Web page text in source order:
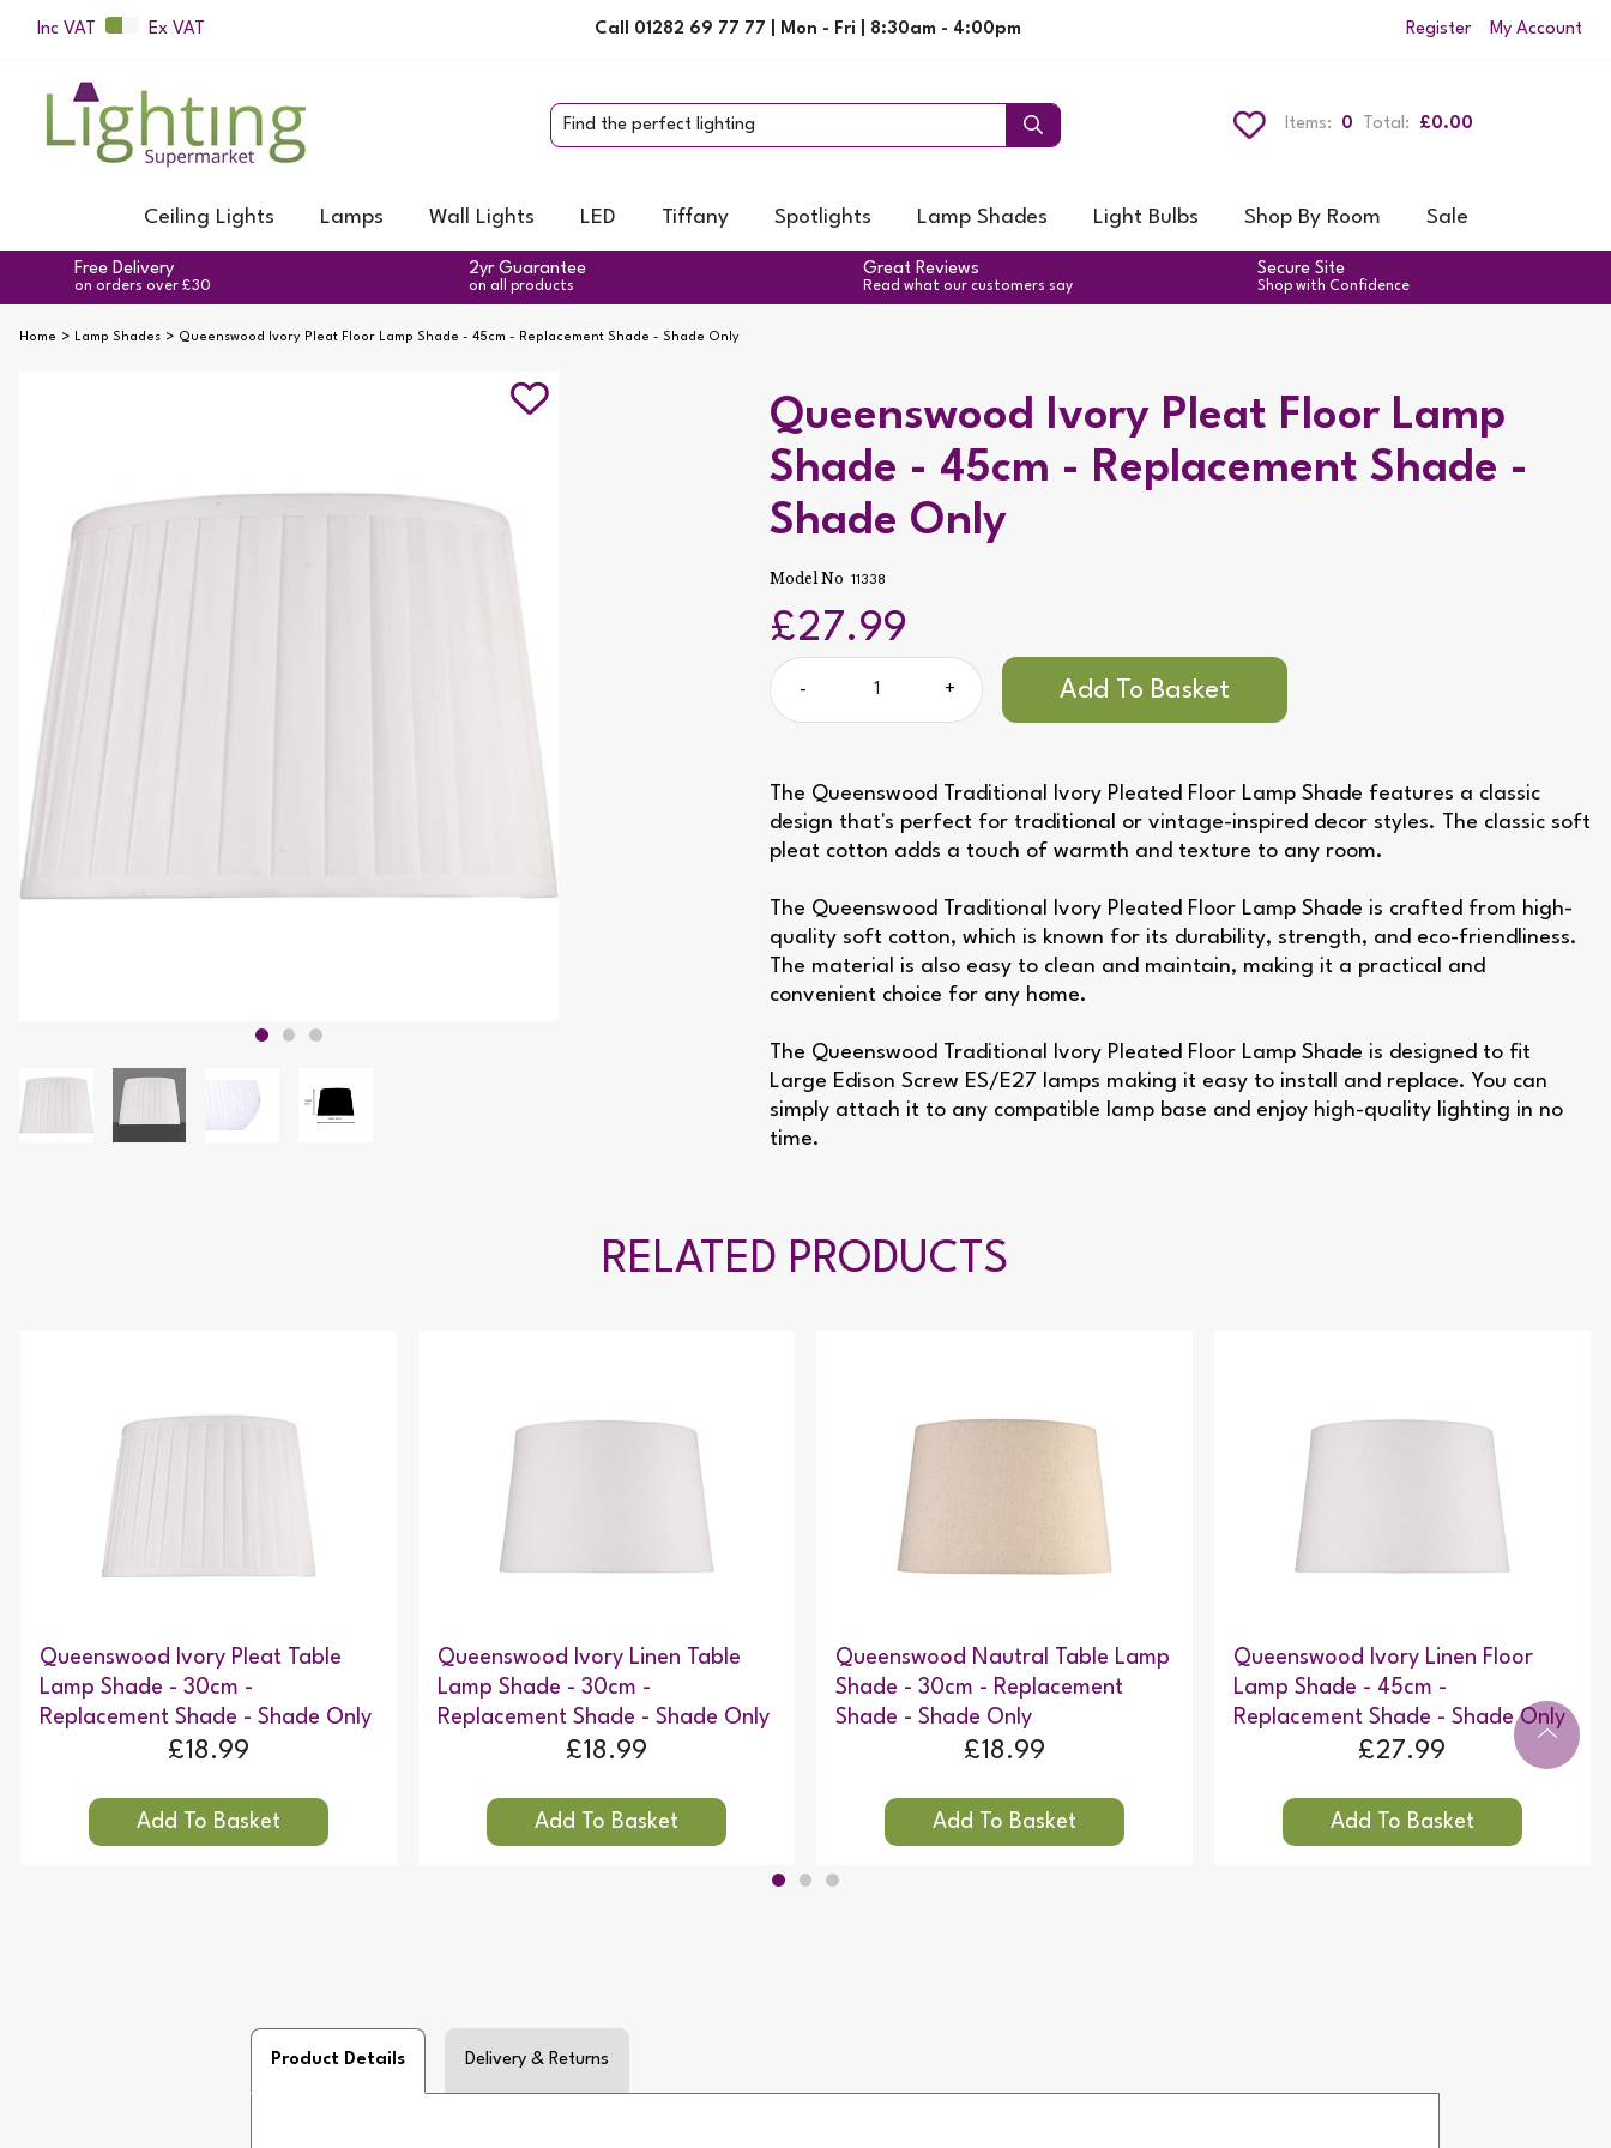
Inc VAT Ex VAT Call 01282 69 77 77 | Mon - Fri | 8:30am - 4:00pm Register My Account
0
Items: £0.00
Total:
Ceiling Lights Lamps Wall Lights LED Tiffany Spotlights Lamp Shades Light Bulbs Shop By Room Sale
Free Delivery
on orders over £30
2yr Guarantee
on all products
Great Reviews
Read what our customers say
Secure Site
Shop with Confidence
Home Lamp Shades Queenswood Ivory Pleat Floor Lamp Shade - 45cm - Replacement Shade - Shade Only
Queenswood Ivory Pleat Floor Lamp
Shade - 45cm - Replacement Shade -
Shade Only
£27.99
- +
The Queenswood Traditional Ivory Pleated Floor Lamp Shade features a classic
design that's perfect for traditional or vintage-inspired decor styles. The classic soft
pleat cotton adds a touch of warmth and texture to any room.
The Queenswood Traditional Ivory Pleated Floor Lamp Shade is crafted from high-
quality soft cotton, which is known for its durability, strength, and eco-friendliness.
The material is also easy to clean and maintain, making it a practical and
convenient choice for any home.
The Queenswood Traditional Ivory Pleated Floor Lamp Shade is designed to fit
Large Edison Screw ES/E27 lamps making it easy to install and replace. You can
simply attach it to any compatible lamp base and enjoy high-quality lighting in no
time.
Model No 11338
RELATED PRODUCTS
Queenswood Ivory Pleat Table
Lamp Shade - 30cm -
Replacement Shade - Shade Only
£18.99
Queenswood Ivory Linen Table
Lamp Shade - 30cm -
Replacement Shade - Shade Only
£18.99
Queenswood Nautral Table Lamp
Shade - 30cm - Replacement
Shade - Shade Only
£18.99
Queenswood Ivory Linen Floor
Lamp Shade - 45cm -
Replacement Shade - Shade Only
£27.99
Product Details Delivery & Returns